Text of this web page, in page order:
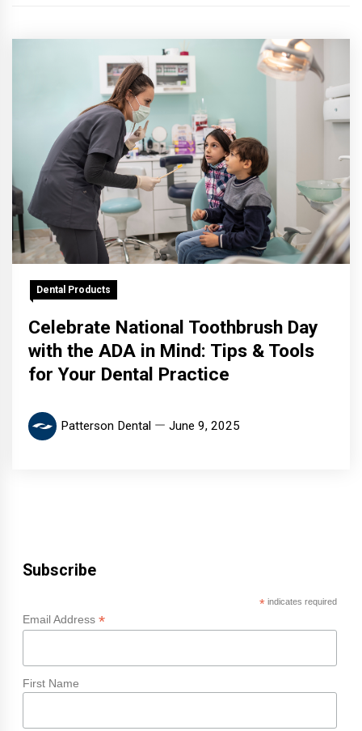
Dental Products
Celebrate National Toothbrush Day
with the ADA in Mind: Tips & Tools
for Your Dental Practice
Patterson Dental June 9, 2025
Subscribe
*indicates required
Email Address *
First Name